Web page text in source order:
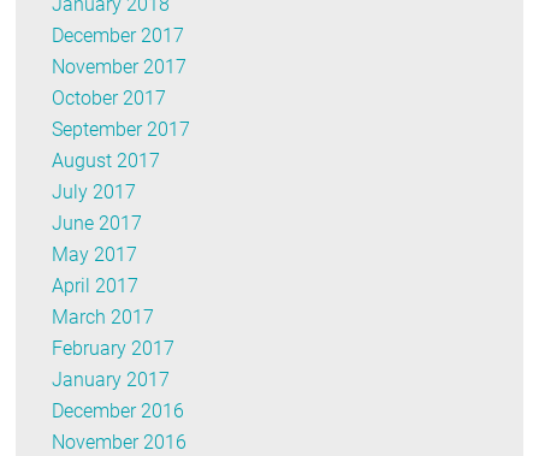
January 2018
December 2017
November 2017
October 2017
September 2017
August 2017
July 2017
June 2017
May 2017
April 2017
March 2017
February 2017
January 2017
December 2016
November 2016